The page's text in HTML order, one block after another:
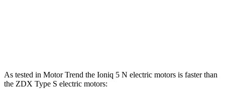
As tested in Motor Trend the Ioniq 5 N electric motors is faster than
the ZDX Type S electric motors: